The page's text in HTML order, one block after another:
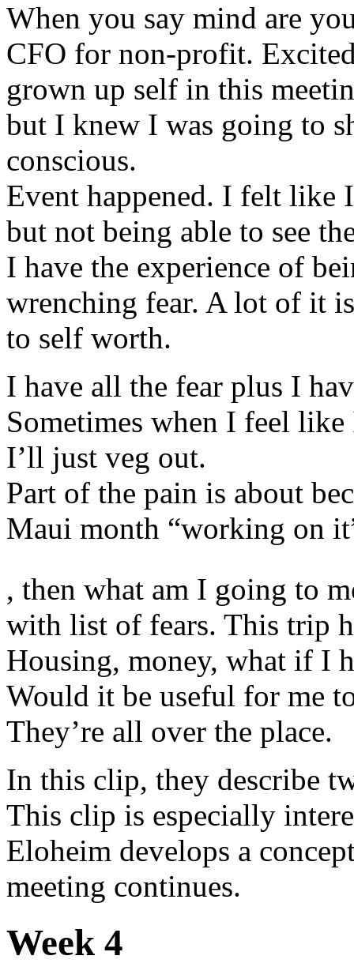
When you say mind are
CFO for non-profit.
grown up self in this
but I knew I was going to
conscious.
Event happened. I felt like
but not being able to see
I have the experience of
wrenching fear. A lot of it
to self worth.
I have all the fear plus I
Sometimes when I feel
I’ll just veg out.
Part of the pain is about
Maui month “working on
pilulky.com
, then what am I going to
with list of fears. This trip
Housing, money, what if I
Would it be useful for me
They’re all over the place.
In this clip, they describe
This clip is especially
Eloheim develops a
meeting continues.
Week 4